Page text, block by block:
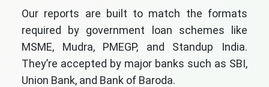
Our reports are built to match the formats
required by government loan schemes like
MSME, Mudra, PMEGP, and Standup India.
They’re accepted by major banks such as SBI,
Union Bank, and Bank of Baroda.